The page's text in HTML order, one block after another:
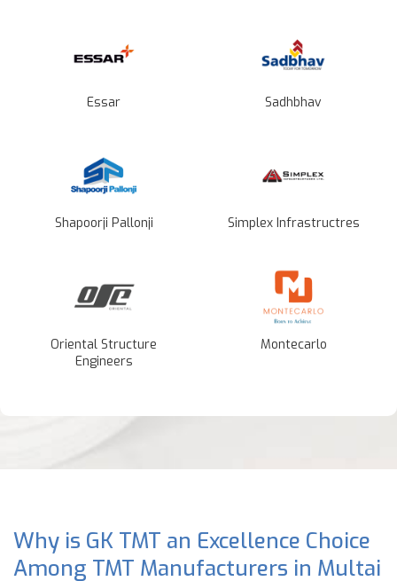
Essar Sadhbhav
Shapoorji Pallonji Simplex Infrastructres
Oriental Structure
Engineers
Montecarlo
Why is GK TMT an Excellence Choice
Among TMT Manufacturers in Multai